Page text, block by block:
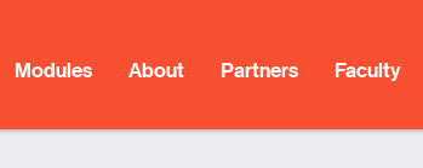
Modules About Partners Faculty